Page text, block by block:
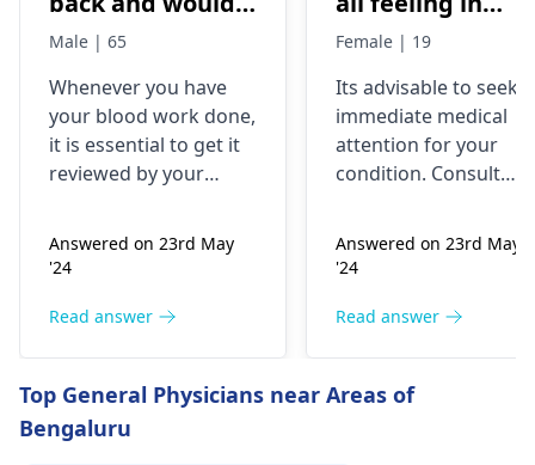
like to have them
Male | 65
Whenever you have
your blood work done,
it is essential to get it
reviewed by your
trip to the
hematologist, who is
diseases related to
a thorough
examination and
Answered on 23rd May
'24
Read answer
body chest
has ever
happened but
yesterday It felt
needles were
poking me. I am
nauseous and I
last hour.
Female | 19
Its advisable to seek
immediate medical
attention for your
condition. Consult
hospital to get the
necessary assistance
Answered on 23rd May
'24
Read answer
Top General Physicians near Areas of
Bengaluru